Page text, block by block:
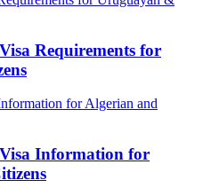
Requirements for
Information for